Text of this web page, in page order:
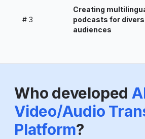
# 3
Creating
podcasts for
audiences
Who developed
Video/Audio
Platform?